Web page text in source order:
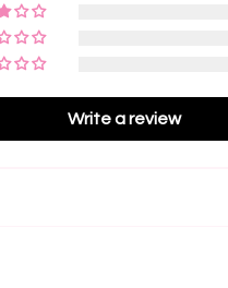
Write a review